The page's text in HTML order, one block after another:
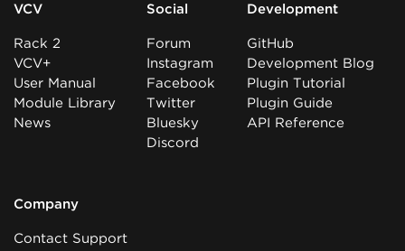
VCV
Rack 2
VCV+
User Manual
Module Library
News
Social
Forum
Instagram
Facebook
Twitter
Bluesky
Discord
Development
GitHub
Development Blog
Plugin Tutorial
Plugin Guide
API Reference
Company
Contact Support